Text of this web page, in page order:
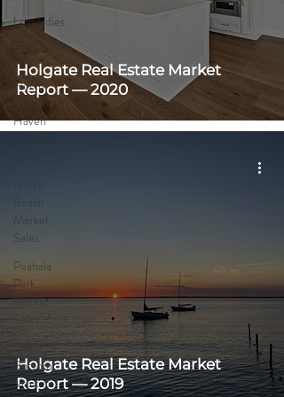
Loveladies
Market
Sales
North
Beach
Haven
North
Beach
Market
Sales
Peahala
Park
Market
Sales
Ship
Bottom
Market
Holgate Real Estate Market
Report — 2020
Holgate Real Estate Market
Report — 2019